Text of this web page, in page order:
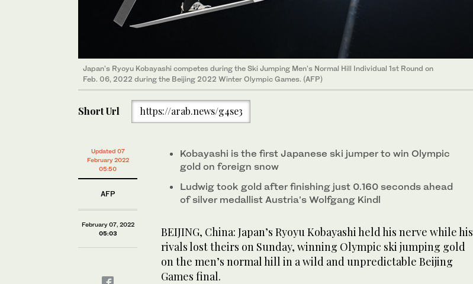
Japan's Ryoyu Kobayashi competes during the Ski Jumping Men's Normal Hill Individual 1st Round on
Feb. 06, 2022 during the Beijing 2022 Winter Olympic Games. (AFP)
Short Url https://arab.news/g4se3
Updated 07
February 2022
05:50
AFP
February 07, 2022
05:03
Kobayashi is the first Japanese ski jumper to win Olympic
gold on foreign snow
Ludwig took gold after finishing just 0.160 seconds ahead
of silver medallist Austria’s Wolfgang Kindl
BEIJING, China: Japan’s Ryoyu Kobayashi held his nerve while his
rivals lost theirs on Sunday, winning Olympic ski jumping gold
on the men’s normal hill in a wild and unpredictable Beijing
Games final.